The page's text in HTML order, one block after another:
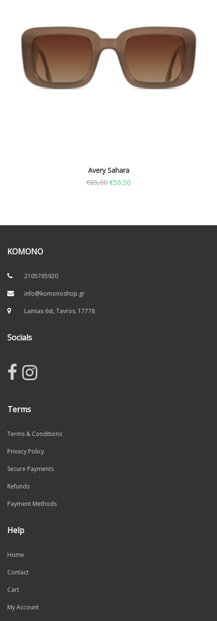
Avery Sahara
€85,00 €59,50
KOMONO
2105765920
info@komonoshop.gr
Lamias 6st, Tavros. 17778
Socials
Terms
Terms & Conditions
Privacy Policy
Secure Payments
Refunds
Payment Methods
Help
Home
Contact
Cart
My Account